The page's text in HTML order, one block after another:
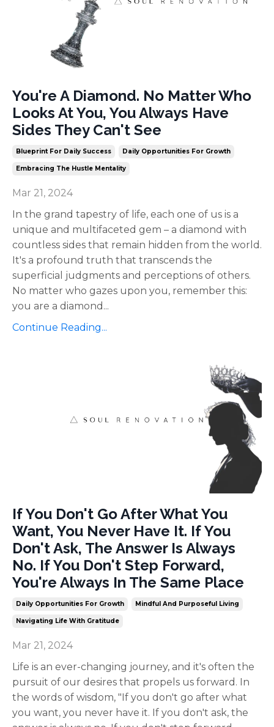
You're A Diamond. No Matter Who
Looks At You, You Always Have
Sides They Can't See
Blueprint For Daily Success Daily Opportunities For Growth
Embracing The Hustle Mentality
Mar 21, 2024
In the grand tapestry of life, each one of us is a
unique and multifaceted gem – a diamond with
countless sides that remain hidden from the world.
It's a profound truth that transcends the
superficial judgments and perceptions of others.
No matter who gazes upon you, remember this:
you are a diamond ...
Continue Reading...
If You Don't Go After What You
Want, You Never Have It. If You
Don't Ask, The Answer Is Always
No. If You Don't Step Forward,
You're Always In The Same Place
Daily Opportunities For Growth Mindful And Purposeful Living
Navigating Life With Gratitude
Mar 21, 2024
Life is an ever-changing journey, and it's often the
pursuit of our desires that propels us forward. In
the words of wisdom, "If you don't go after what
you want, you never have it. If you don't ask, the